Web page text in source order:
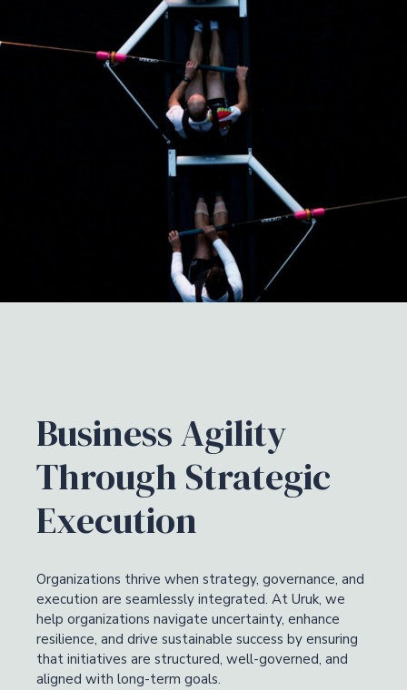
Business Agility
Through Strategic
Execution
Organizations thrive when strategy, governance, and
execution are seamlessly integrated. At Uruk, we
help organizations navigate uncertainty, enhance
resilience, and drive sustainable success by ensuring
that initiatives are structured, well-governed, and
aligned with long-term goals.